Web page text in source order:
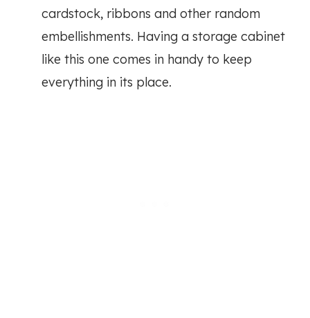
cardstock, ribbons and other random
embellishments. Having a storage cabinet
like this one comes in handy to keep
everything in its place.